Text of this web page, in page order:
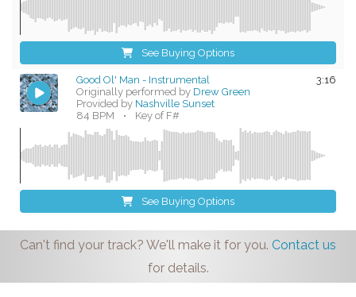
See Buying Options
3:16
Good Ol' Man - Instrumental
Originally performed by Drew Green
Provided by Nashville Sunset
84 BPM
• Key of F#
See Buying Options
Can't find your track? We'll make it for you. Contact us
for details.